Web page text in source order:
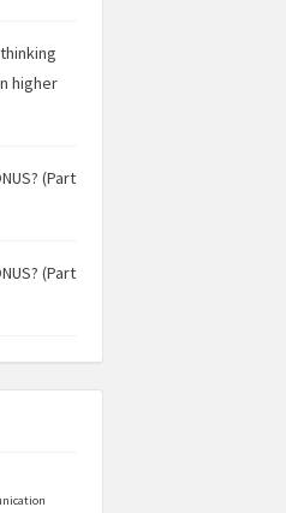
higher
(Part
(Part